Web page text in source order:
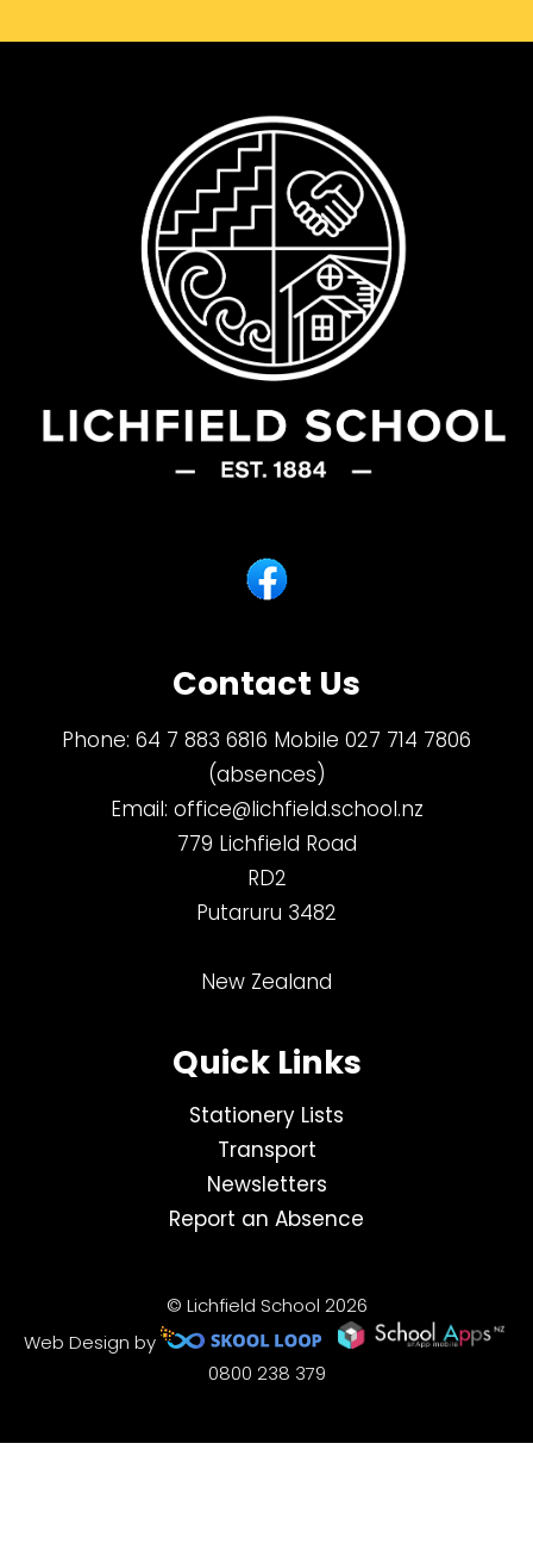
Contact Us
Phone: 64 7 883 6816 Mobile 027 714 7806
(absences)
Email: office@lichfield.school.nz
779 Lichfield Road
RD2
Putaruru 3482
New Zealand
Quick Links
Stationery Lists
Transport
Newsletters
Report an Absence
© Lichfield School 2026
Web Design by
0800 238 379